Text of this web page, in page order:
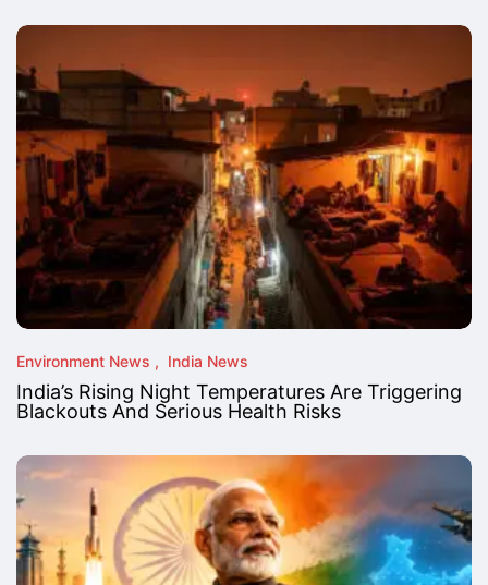
Environment News India News
India’s Rising Night Temperatures Are Triggering
Blackouts And Serious Health Risks